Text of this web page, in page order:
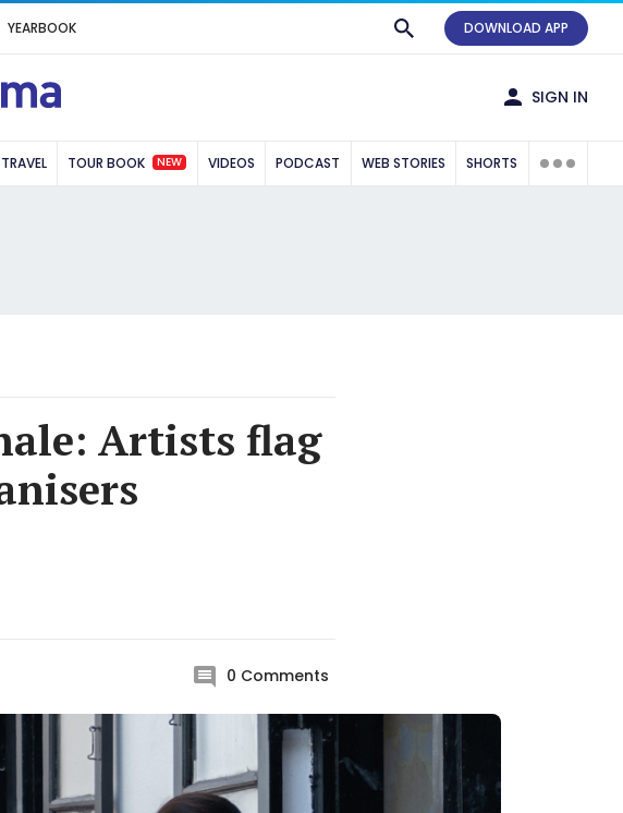
YEARBOOK DOWNLOAD APP
SIGN IN
TRAVEL TOUR BOOK NEW VIDEOS PODCAST WEB STORIES SHORTS
Artists flag
0 Comments